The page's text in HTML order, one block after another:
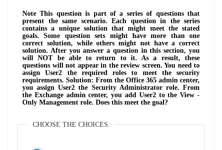
Note This question is part of a series of questions that
present the same scenario. Each question in the series
contains a unique solution that might meet the stated
goals. Some question sets might have more than one
correct solution, while others might not have a correct
solution. After you answer a question in this section, you
will NOT be able to return to it. As a result, these
questions will not appear in the review screen. You need to
assign User2 the required roles to meet the security
requirements. Solution: From the Office 365 admin center,
you assign User2 the Security Administrator role. From
the Exchange admin center, you add User2 to the View -
Only Management role. Does this meet the goal?
CHOOSE THE CHOICES: